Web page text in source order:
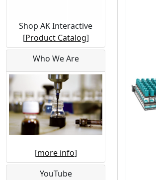
Shop AK Interactive
[Product Catalog]
Who We Are
[more info]
YouTube